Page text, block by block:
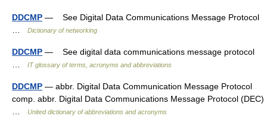
DDCMP — See Digital Data Communications Message Protocol
Dictionary of networking
DDCMP — See digital data communications message protocol
IT glossary of terms, acronyms and abbreviations
DDCMP — abbr. Digital Data Communication Message Protocol
comp. abbr. Digital Data Communications Message Protocol (DEC)
United dictionary of abbreviations and acronyms